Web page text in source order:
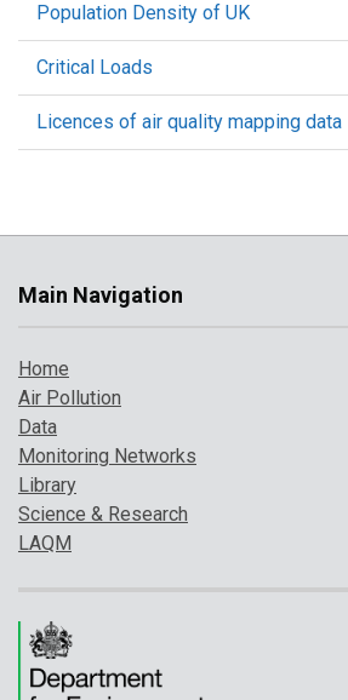
Population Density of UK
Critical Loads
Licences of air quality mapping data
Main Navigation
Home
Air Pollution
Data
Monitoring Networks
Library
Science & Research
LAQM